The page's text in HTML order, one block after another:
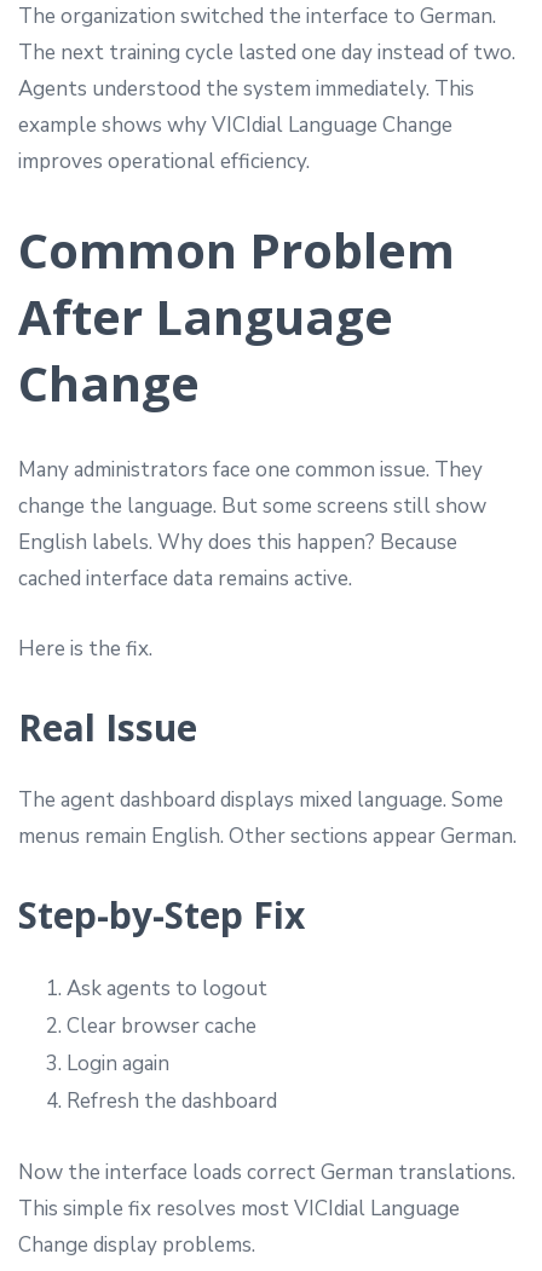
The organization switched the interface to German.
The next training cycle lasted one day instead of two.
Agents understood the system immediately. This
example shows why VICIdial Language Change
improves operational efficiency.
Common Problem
After Language
Change
Many administrators face one common issue. They
change the language. But some screens still show
English labels. Why does this happen? Because
cached interface data remains active.
Here is the fix.
Real Issue
The agent dashboard displays mixed language. Some
menus remain English. Other sections appear German.
Step-by-Step Fix
Ask agents to logout
Clear browser cache
Login again
Refresh the dashboard
Now the interface loads correct German translations.
This simple fix resolves most VICIdial Language
Change display problems.